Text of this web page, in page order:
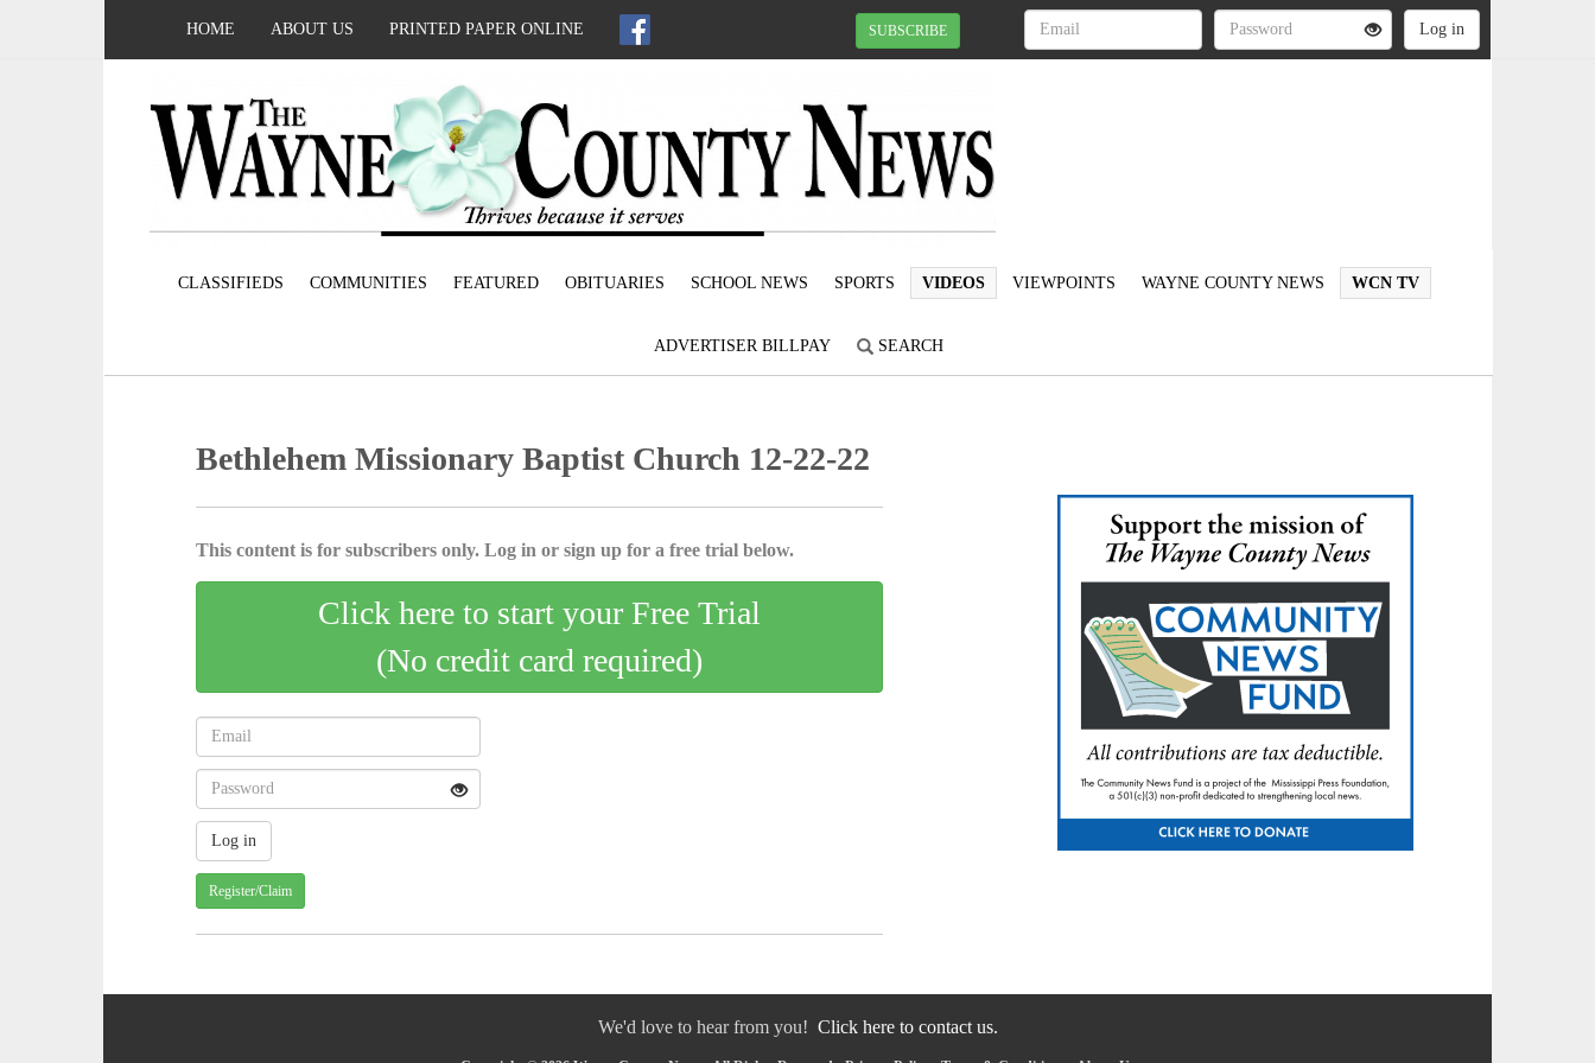
HOME ABOUT US PRINTED PAPER ONLINE SUBSCRIBE
CLASSIFIEDS COMMUNITIES FEATURED OBITUARIES SCHOOL NEWS SPORTS VIDEOS VIEWPOINTS WAYNE COUNTY NEWS WCN TV
ADVERTISER BILLPAY SEARCH
Bethlehem Missionary Baptist Church 12-22-22
This content is for subscribers only. Log in or sign up for a free trial below.
Click here to start your Free Trial
(No credit card required)
Register/Claim
We'd love to hear from you! Click here to contact us.